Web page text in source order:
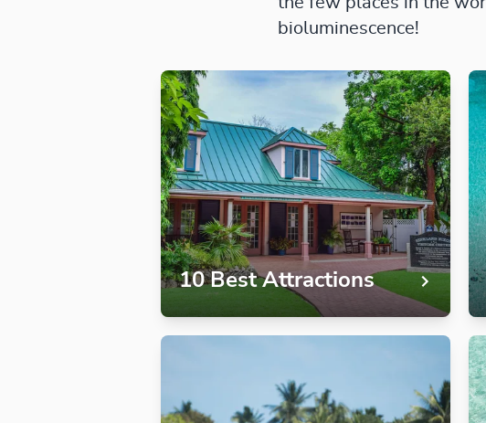
bioluminescence!
10 Best Attractions